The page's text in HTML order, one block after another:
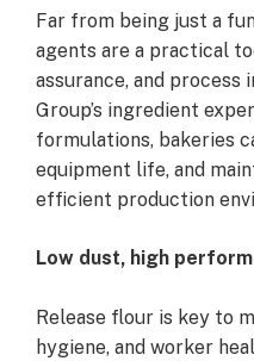
Far from being just a
agents are a practical
assurance, and process
Group’s ingredient
formulations, bakeries
equipment life, and
efficient production
Low dust, high
Release flour is key to
hygiene, and worker